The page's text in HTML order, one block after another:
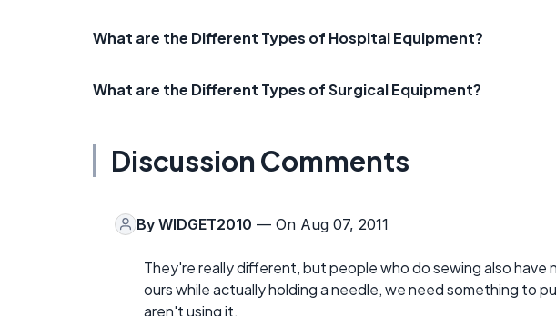
What are the Different Types of Hospital Equipment?
What are the Different Types of Surgical Equipment?
Discussion Comments
By WIDGET2010 — On Aug 07, 2011
They're really different, but people who do sewing also have
ours while actually holding a needle, we need something to
aren't using it.